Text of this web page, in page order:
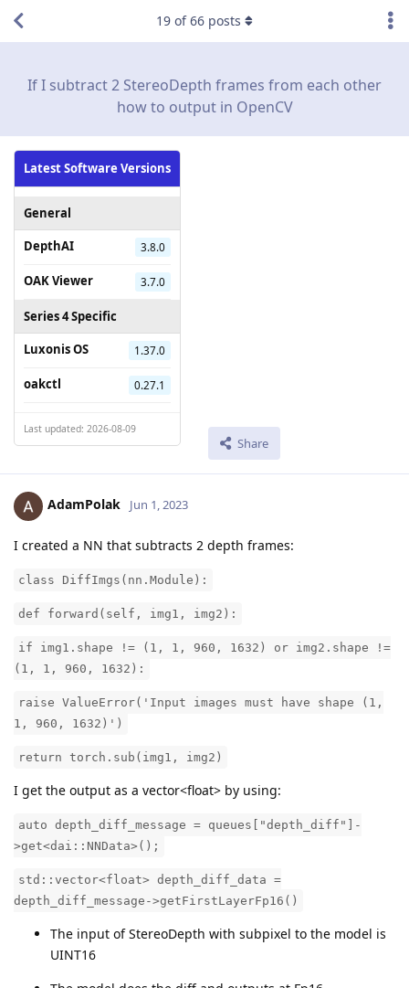
If I subtract 2 StereoDepth frames from each other
how to output in OpenCV
Latest Software Versions
General
DepthAI
3.8.0
OAK Viewer 3.7.0
Series 4 Specific
Luxonis OS
1.37.0
oakctl 0.27.1
Last updated: 2026-08-09
Share
19 of66 posts
AdamPolak Jun 1, 2023
I created a NN that subtracts 2 depth frames:
class DiffImgs(nn.Module):
def forward(self, img1, img2):
if img1.shape != (1, 1, 960, 1632) or img2.shape !=
(1, 1, 960, 1632):
raise ValueError('Input images must have shape (1,
1, 960, 1632)')
return torch.sub(img1, img2)
I get the output as a vector<float> by using:
auto depth_diff_message = queues["depth_diff"]-
>get<dai::NNData>();
std::vector<float> depth_diff_data =
depth_diff_message->getFirstLayerFp16()
The input of StereoDepth with subpixel to the model is
UINT16